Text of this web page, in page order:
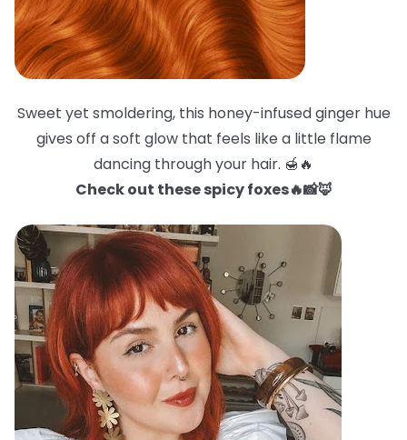
Sweet yet smoldering, this honey-infused ginger hue
gives off a soft glow that feels like a little flame
dancing through your hair. 🍯🔥
Check out these spicy foxes🔥📸🦊